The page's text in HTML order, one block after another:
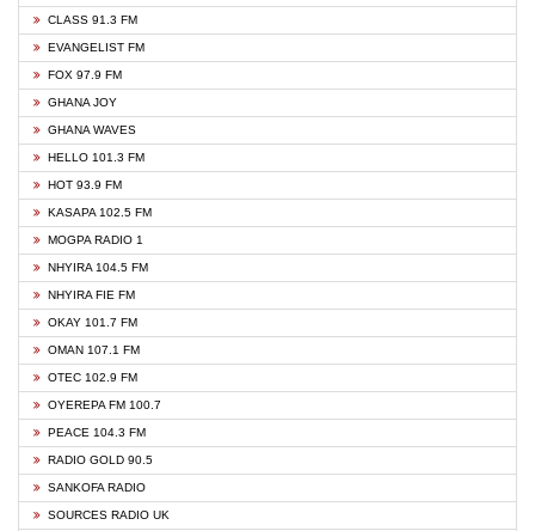
CLASS 91.3 FM
EVANGELIST FM
FOX 97.9 FM
GHANA JOY
GHANA WAVES
HELLO 101.3 FM
HOT 93.9 FM
KASAPA 102.5 FM
MOGPA RADIO 1
NHYIRA 104.5 FM
NHYIRA FIE FM
OKAY 101.7 FM
OMAN 107.1 FM
OTEC 102.9 FM
OYEREPA FM 100.7
PEACE 104.3 FM
RADIO GOLD 90.5
SANKOFA RADIO
SOURCES RADIO UK